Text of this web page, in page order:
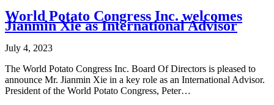
World Potato Congress Inc. welcomes
Jianmin Xie as International Advisor
July 4, 2023
The World Potato Congress Inc. Board Of Directors is pleased to
announce Mr. Jianmin Xie in a key role as an International Advisor.
President of the World Potato Congress, Peter…